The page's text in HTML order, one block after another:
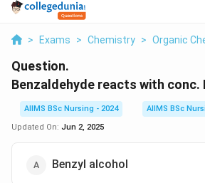
> Exams > Chemistry > Organic
Question.
Benzaldehyde reacts with conc.
AIIMS BSc Nursing - 2024
AIIMS BSc
Updated On: Jun 2, 2025
Benzyl alcohol